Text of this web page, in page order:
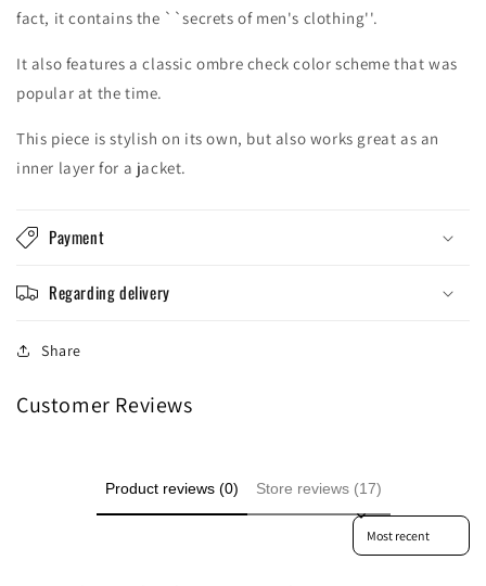
fact, it contains the ``secrets of men's clothing''.
It also features a classic ombre check color scheme that was
popular at the time.
This piece is stylish on its own, but also works great as an
inner layer for a jacket.
Payment
Regarding delivery
Share
Customer Reviews
Product reviews (0) Store reviews (17)
Sort reviews by